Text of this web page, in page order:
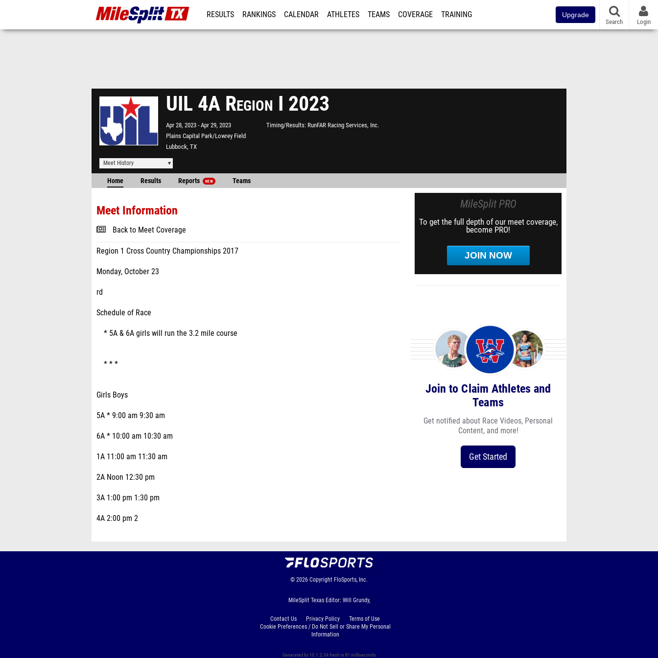
RESULTS RANKINGS CALENDAR ATHLETES TEAMS COVERAGE TRAINING Upgrade
Search Login
UIL 4A Region I 2023
Apr 28, 2023 Apr 29, 2023
Plains Capital Park/Lowrey Field
Lubbock, TX
Timing/Results RunFAR Racing Services, Inc.
Meet History
Home Results Reports NEW Teams
Meet Information
Back to Meet Coverage
Region 1 Cross Country Championships 2017
Monday, October 23
rd
Schedule of Race
* 5A & 6A girls will run the 3.2 mile course
* * *
Girls Boys
5A * 9:00 am 9:30 am
6A * 10:00 am 10:30 am
1A 11:00 am 11:30 am
2A Noon 12:30 pm
3A 1:00 pm 1:30 pm
4A 2:00 pm 2
MileSplit PRO
To get the full depth of our meet coverage,
become PRO!
JOIN NOW
Join to Claim Athletes and
Teams
Get notified about Race Videos, Personal
Content, and more!
Get Started
© 2026 Copyright FloSports, Inc.
MileSplit Texas Editor: Will Grundy,
Contact Us Privacy Policy
Terms of Use
Cookie Preferences / Do Not Sell or Share My Personal
Information
Generated by 10.1.2.34 fresh in 81 milliseconds